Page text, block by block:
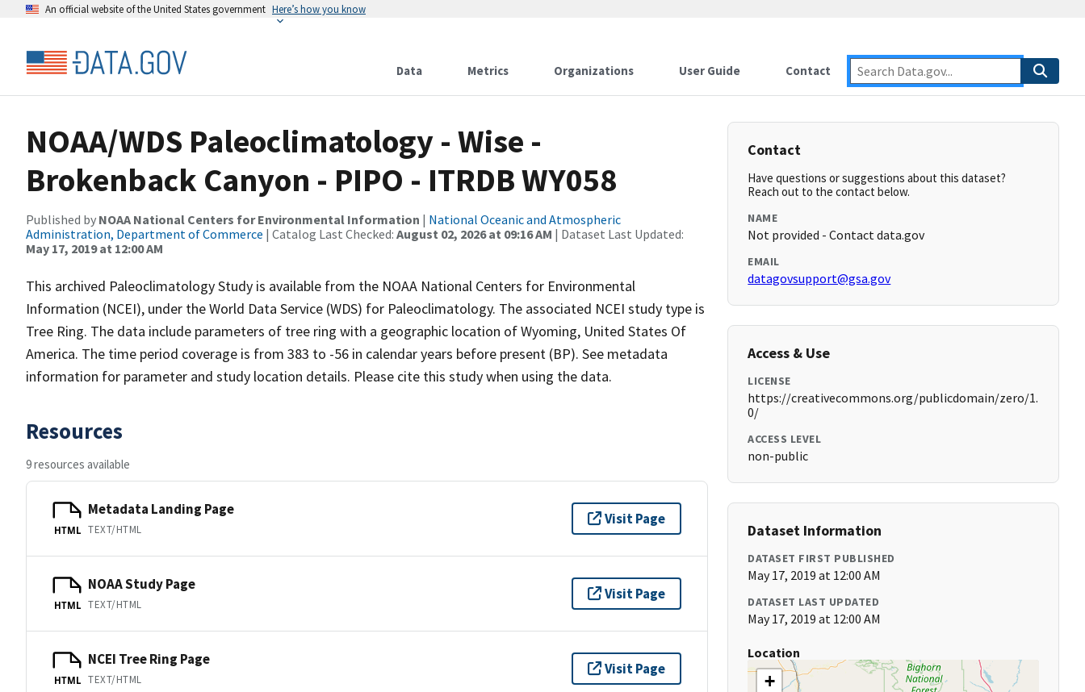
An official website of the United States government Here’s how you know
Data Metrics Organizations User Guide Contact
NOAA/WDS Paleoclimatology - Wise -
Brokenback Canyon - PIPO - ITRDB WY058
Published by NOAA National Centers for Environmental Information | National Oceanic and Atmospheric
Administration, Department of Commerce | Catalog Last Checked: August 02, 2026 at 09:16 AM | Dataset Last Updated:
May 17, 2019 at 12:00 AM
This archived Paleoclimatology Study is available from the NOAA National Centers for Environmental
Information (NCEI), under the World Data Service (WDS) for Paleoclimatology. The associated NCEI study type is
Tree Ring. The data include parameters of tree ring with a geographic location of Wyoming, United States Of
America. The time period coverage is from 383 to -56 in calendar years before present (BP). See metadata
information for parameter and study location details. Please cite this study when using the data.
Resources
9 resources available
HTML
Metadata Landing Page
TEXT/HTML
Visit Page
HTML
NOAA Study Page
TEXT/HTML
Visit Page
HTML
NCEI Tree Ring Page
TEXT/HTML
Visit Page
Contact
Have questions or suggestions about this dataset?
Reach out to the contact below.
NAME
Not provided - Contact data.gov
EMAIL
datagovsupport@gsa.gov
Access & Use
LICENSE
https://creativecommons.org/publicdomain/zero/1.
0/
ACCESS LEVEL
non-public
Dataset Information
DATASET FIRST PUBLISHED
May 17, 2019 at 12:00 AM
DATASET LAST UPDATED
May 17, 2019 at 12:00 AM
Location
+